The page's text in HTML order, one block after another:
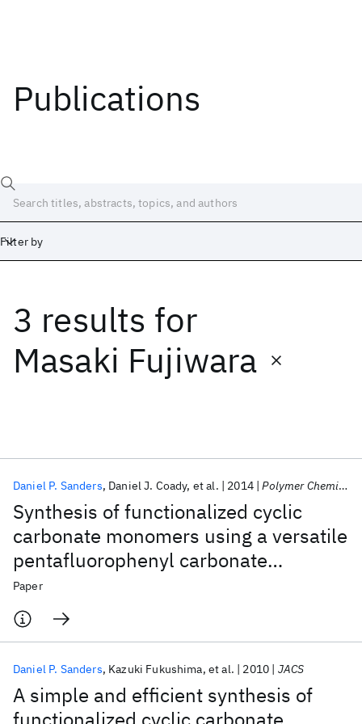
Publications
Filter by
3 results for
Masaki Fujiwara
Synthesis of functionalized cyclic
carbonate monomers using a versatile
pentafluorophenyl carbonate
intermediate
Daniel P. Sanders Daniel J. Coady et al. 2014 Polymer Chemistry
Paper
A simple and efficient synthesis of
Daniel P. Sanders Kazuki Fukushima et al. 2010 JACS
Date
Start
Popular topics
AI Hardware Foundation Models
Machine Learning
Quantum Systems